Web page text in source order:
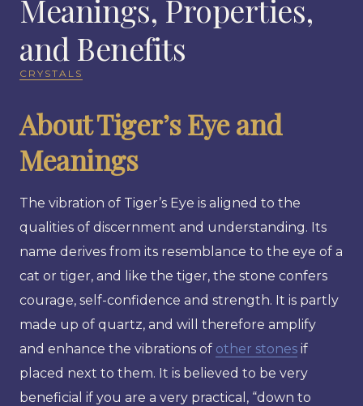
Meanings, Properties,
and Benefits
CRYSTALS
About Tiger’s Eye and
Meanings
The vibration of Tiger’s Eye is aligned to the
qualities of discernment and understanding. Its
name derives from its resemblance to the eye of a
cat or tiger, and like the tiger, the stone confers
courage, self-confidence and strength. It is partly
made up of quartz, and will therefore amplify
and enhance the vibrations of other stones if
placed next to them. It is believed to be very
beneficial if you are a very practical, “down to